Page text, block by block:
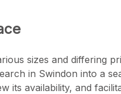
sizes and differing
in Swindon into a
its availability, and